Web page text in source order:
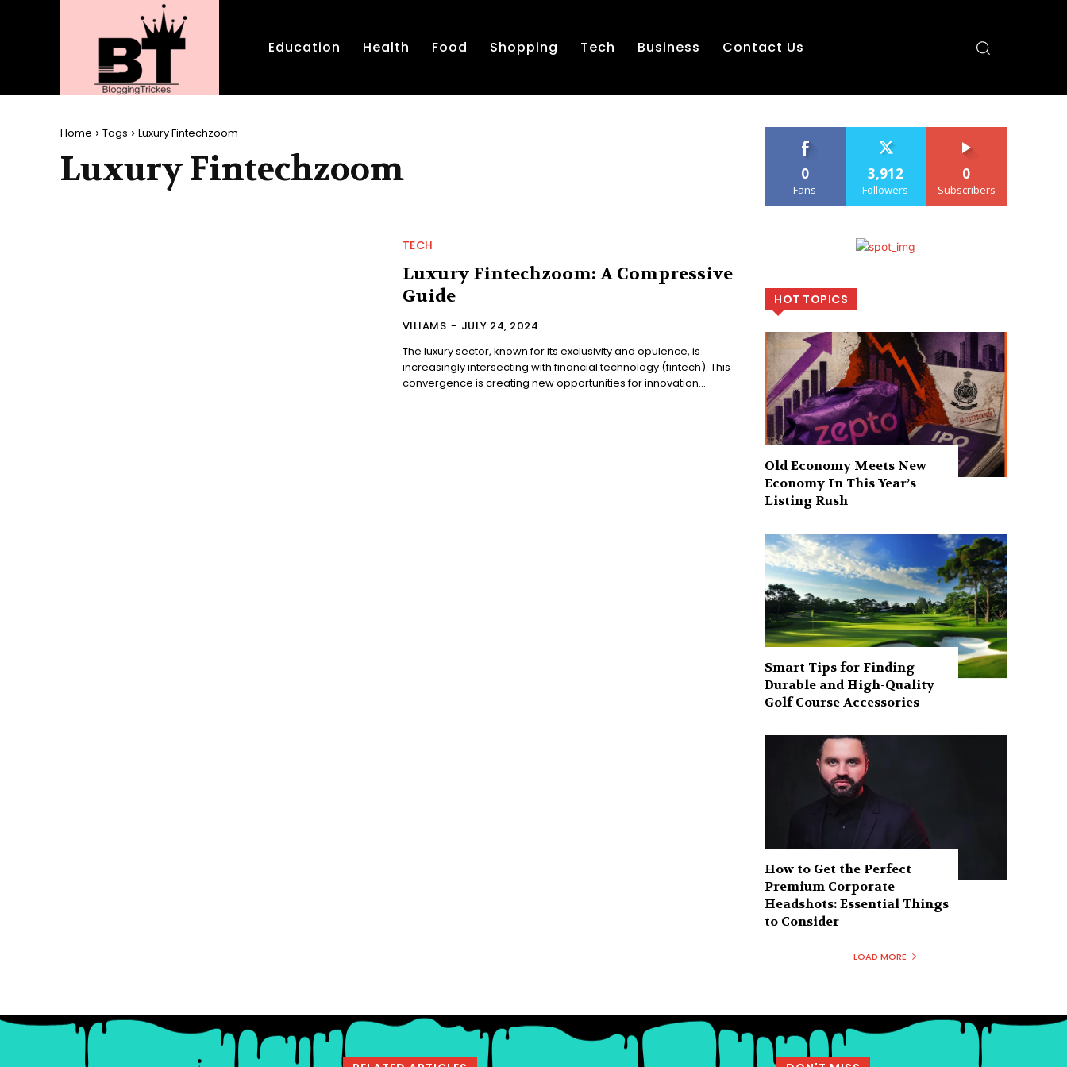
Education Health Food Shopping Tech Business Contact Us
Home Tags Luxury Fintechzoom
Luxury Fintechzoom
TECH
Luxury Fintechzoom: A Compressive
Guide
VILIAMS - JULY 24, 2024
The luxury sector, known for its exclusivity and opulence, is
increasingly intersecting with financial technology (fintech). This
convergence is creating new opportunities for innovation...
0
Fans
3,912
Followers
0
Subscribers
HOT TOPICS
Old Economy Meets New
Economy In This Year’s
Listing Rush
Smart Tips for Finding
Durable and High-Quality
Golf Course Accessories
How to Get the Perfect
Premium Corporate
Headshots: Essential Things
to Consider
LOAD MORE